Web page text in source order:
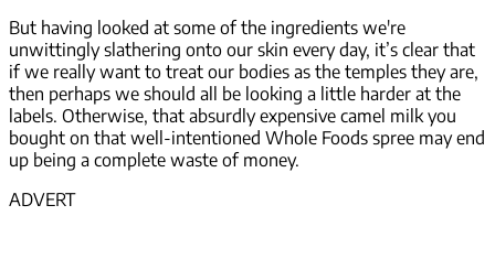
But having looked at some of the ingredients we're
unwittingly slathering onto our skin every day, it’s clear that
if we really want to treat our bodies as the temples they are,
then perhaps we should all be looking a little harder at the
labels. Otherwise, that absurdly expensive camel milk you
bought on that well-intentioned Whole Foods spree may end
up being a complete waste of money.
ADVERT